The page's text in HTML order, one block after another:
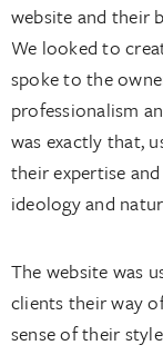
website and their
We looked to
spoke to the
professionalism
was exactly that,
their expertise
ideology and
The website was
clients their way
sense of their